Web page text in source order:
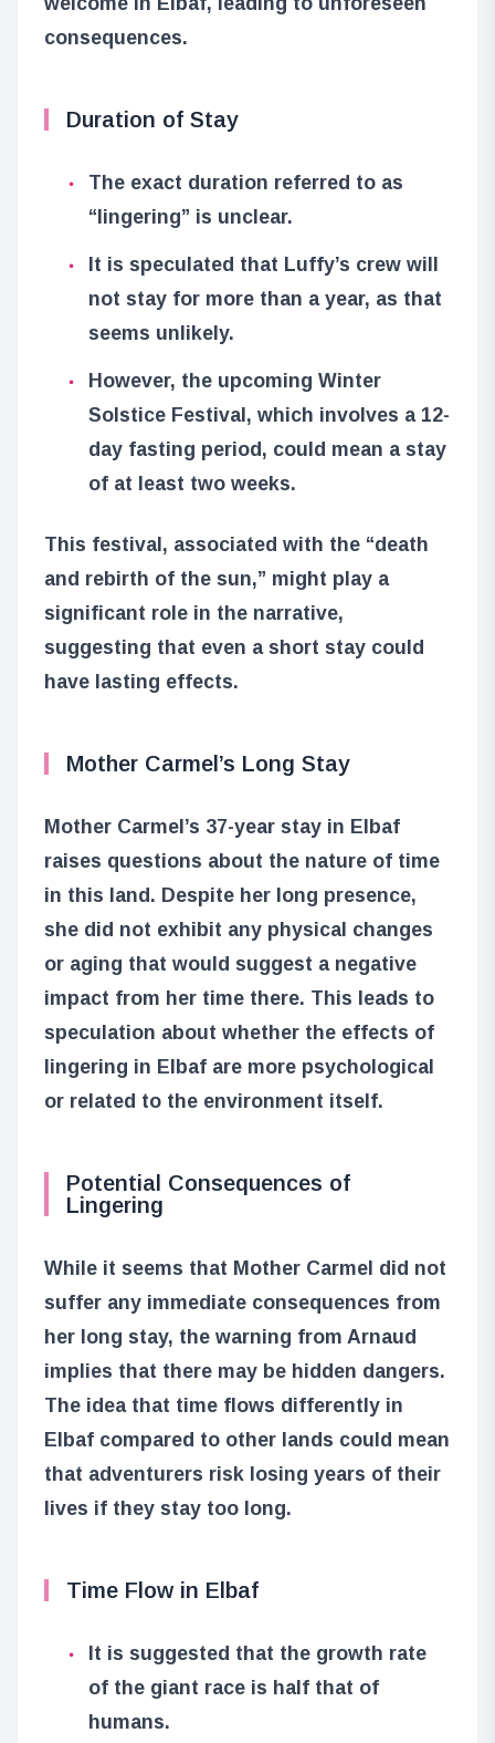
consequences.
Duration of Stay
The exact duration referred to as
“lingering” is unclear.
It is speculated that Luffy’s crew will
not stay for more than a year, as that
seems unlikely.
However, the upcoming Winter
Solstice Festival, which involves a 12-
day fasting period, could mean a stay
of at least two weeks.
This festival, associated with the “death
and rebirth of the sun,” might play a
significant role in the narrative,
suggesting that even a short stay could
have lasting effects.
Mother Carmel’s Long Stay
Mother Carmel’s 37-year stay in Elbaf
raises questions about the nature of time
in this land. Despite her long presence,
she did not exhibit any physical changes
or aging that would suggest a negative
impact from her time there. This leads to
speculation about whether the effects of
lingering in Elbaf are more psychological
or related to the environment itself.
Potential Consequences of
Lingering
While it seems that Mother Carmel did not
suffer any immediate consequences from
her long stay, the warning from Arnaud
implies that there may be hidden dangers.
The idea that time flows differently in
Elbaf compared to other lands could mean
that adventurers risk losing years of their
lives if they stay too long.
Time Flow in Elbaf
It is suggested that the growth rate
of the giant race is half that of
humans.